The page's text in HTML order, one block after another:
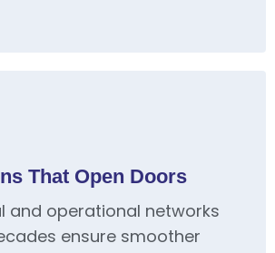
That Open Doors
and operational networks
ensure smoother